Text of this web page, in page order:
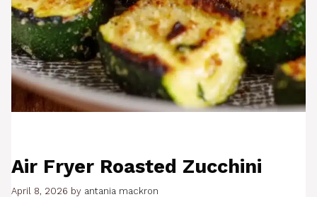
Air Fryer Roasted Zucchini
April 8, 2026 by antania mackron